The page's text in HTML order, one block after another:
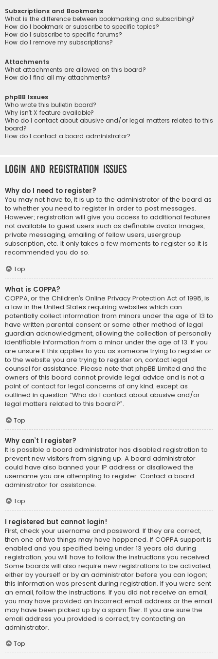
Subscriptions and Bookmarks
What is the difference between bookmarking and subscribing?
How do I bookmark or subscribe to specific topics?
How do I subscribe to specific forums?
How do I remove my subscriptions?
Attachments
What attachments are allowed on this board?
How do I find all my attachments?
phpBB Issues
Who wrote this bulletin board?
Why isn’t X feature available?
Who do I contact about abusive and/or legal matters related to this
board?
How do I contact a board administrator?
Login and Registration Issues
Why do I need to register?
You may not have to, it is up to the administrator of the board as
to whether you need to register in order to post messages.
However; registration will give you access to additional features
not available to guest users such as definable avatar images,
private messaging, emailing of fellow users, usergroup
subscription, etc. It only takes a few moments to register so it is
recommended you do so.
Top
What is COPPA?
COPPA, or the Children’s Online Privacy Protection Act of 1998, is
a law in the United States requiring websites which can
potentially collect information from minors under the age of 13 to
have written parental consent or some other method of legal
guardian acknowledgment, allowing the collection of personally
identifiable information from a minor under the age of 13. If you
are unsure if this applies to you as someone trying to register or
to the website you are trying to register on, contact legal
counsel for assistance. Please note that phpBB Limited and the
owners of this board cannot provide legal advice and is not a
point of contact for legal concerns of any kind, except as
outlined in question “Who do I contact about abusive and/or
legal matters related to this board?”.
Top
Why can’t I register?
It is possible a board administrator has disabled registration to
prevent new visitors from signing up. A board administrator
could have also banned your IP address or disallowed the
username you are attempting to register. Contact a board
administrator for assistance.
Top
I registered but cannot login!
First, check your username and password. If they are correct,
then one of two things may have happened. If COPPA support is
enabled and you specified being under 13 years old during
registration, you will have to follow the instructions you received.
Some boards will also require new registrations to be activated,
either by yourself or by an administrator before you can logon;
this information was present during registration. If you were sent
an email, follow the instructions. If you did not receive an email,
you may have provided an incorrect email address or the email
may have been picked up by a spam filer. If you are sure the
email address you provided is correct, try contacting an
administrator.
Top